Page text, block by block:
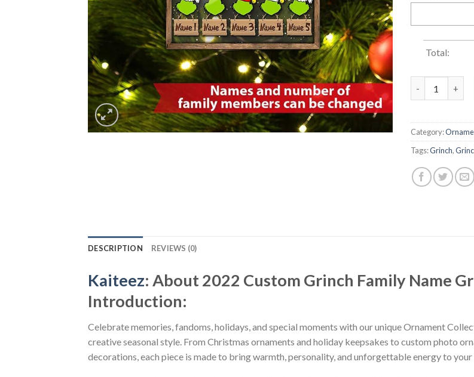
Total:
Category:
Tags:Grinch,
DESCRIPTION REVIEWS (0)
Kaiteez: About2022 Custom Grinch Family Name
Introduction:
Celebrate memories, fandoms, holidays, and special moments with our unique Ornament
creative seasonal style. From Christmas ornaments and holiday keepsakes to custom photo
decorations, each piece is made to bring warmth, personality, and unforgettable energy to your